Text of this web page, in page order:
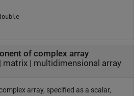
of complex array
matrix| multidimensional array
array, specified as a scalar,